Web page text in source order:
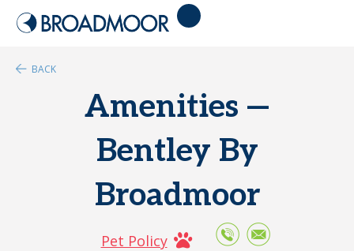
BACK
Amenities —
Bentley By
Broadmoor
Pet Policy